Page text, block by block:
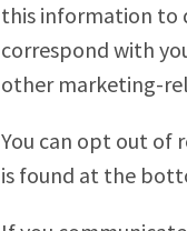
this information to
correspond with
other marketing-
You can opt out of
is found at the